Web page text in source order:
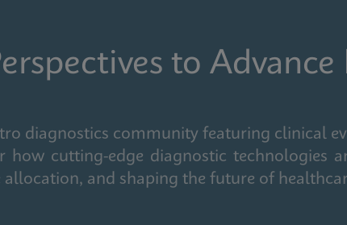
to
diagnostics community featuring clinical
cutting-edge diagnostic technologies
allocation, and shaping the future of